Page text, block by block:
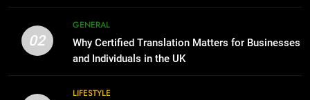
for Businesses and Individuals in
the UK
GENERAL
3
02
GENERAL
Why Certified Translation Matters for Businesses
and Individuals in the UK
LIFESTYLE
Corporate Charter Bus Manhattan :
Benefits For Business Events and
TECH